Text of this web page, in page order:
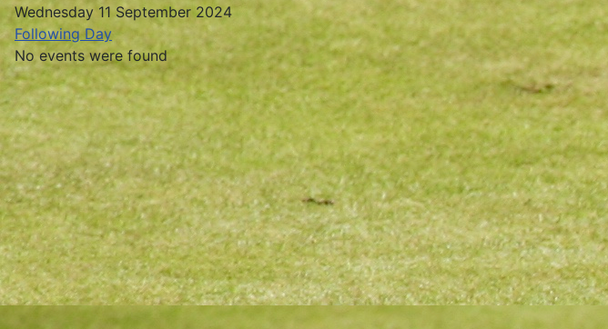
Wednesday 11 September 2024
Following Day
No events were found